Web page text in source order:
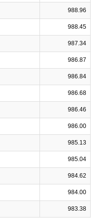
988.96
988.45
987.34
986.87
986.84
986.68
986.46
986.00
985.13
985.04
984.62
984.00
983.38